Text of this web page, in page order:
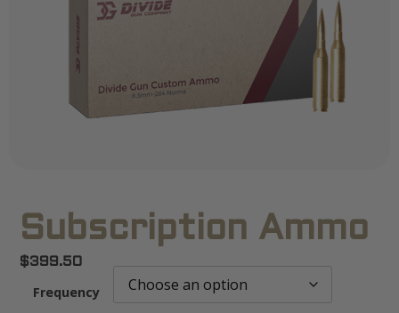
Subscription Ammo
$399.50
Frequency